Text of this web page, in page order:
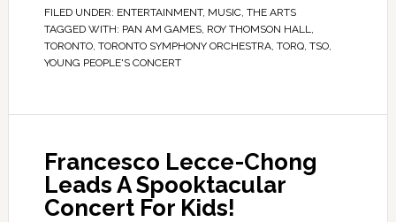
FILED UNDER: ENTERTAINMENT, MUSIC, THE ARTS
TAGGED WITH: PAN AM GAMES, ROY THOMSON HALL,
TORONTO, TORONTO SYMPHONY ORCHESTRA, TORQ, TSO,
YOUNG PEOPLE'S CONCERT
Francesco Lecce-Chong
Leads A Spooktacular
Concert For Kids!